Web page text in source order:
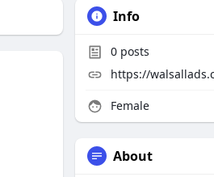
Info
0 posts
https://
Female
About